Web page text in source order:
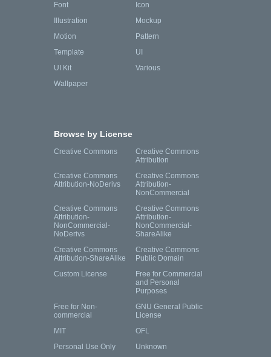
Font
Icon
Illustration
Mockup
Motion
Pattern
Template
UI
UI Kit
Various
Wallpaper
Browse by License
Creative Commons
Creative Commons
Attribution
Creative Commons
Attribution-NoDerivs
Creative Commons
Attribution-
NonCommercial
Creative Commons
Attribution-
NonCommercial-
NoDerivs
Creative Commons
Attribution-
NonCommercial-
ShareAlike
Creative Commons
Attribution-ShareAlike
Creative Commons
Public Domain
Custom License
Free for Commercial
and Personal
Purposes
Free for Non-
commercial
GNU General Public
License
MIT
OFL
Personal Use Only
Unknown